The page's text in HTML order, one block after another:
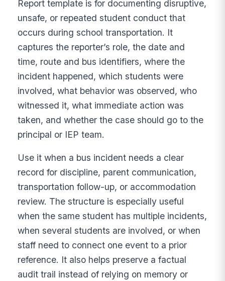
Report template is for documenting disruptive,
unsafe, or repeated student conduct that
occurs during school transportation. It
captures the reporter’s role, the date and
time, route and bus identifiers, where the
incident happened, which students were
involved, what behavior was observed, who
witnessed it, what immediate action was
taken, and whether the case should go to the
principal or IEP team.
Use it when a bus incident needs a clear
record for discipline, parent communication,
transportation follow-up, or accommodation
review. The structure is especially useful
when the same student has multiple incidents,
when several students are involved, or when
staff need to connect one event to a prior
reference. It also helps preserve a factual
audit trail instead of relying on memory or